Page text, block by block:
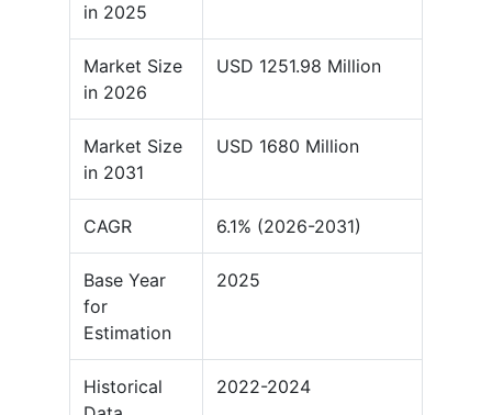
in 2025
Market Size
in 2026
USD 1251.98 Million
Market Size
in 2031
USD 1680 Million
CAGR 6.1% (2026-2031)
Base Year
for
Estimation
2025
Historical
2022-2024